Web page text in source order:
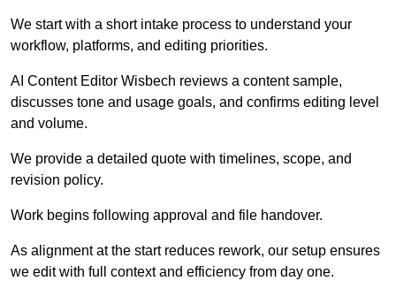
We start with a short intake process to understand your
workflow, platforms, and editing priorities.
AI Content Editor Wisbech reviews a content sample,
discusses tone and usage goals, and confirms editing level
and volume.
We provide a detailed quote with timelines, scope, and
revision policy.
Work begins following approval and file handover.
As alignment at the start reduces rework, our setup ensures
we edit with full context and efficiency from day one.